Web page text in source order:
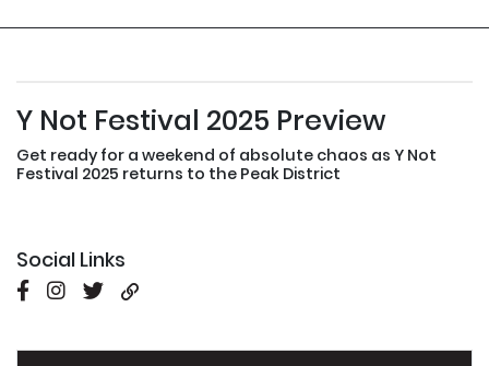
Y Not Festival 2025 Preview
Get ready for a weekend of absolute chaos as Y Not
Festival 2025 returns to the Peak District
Social Links